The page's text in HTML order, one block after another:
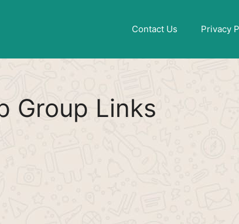
Contact Us Privacy
Group Links